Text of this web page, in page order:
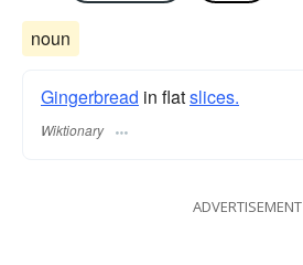
noun
Gingerbread in flatslices.
Wiktionary
ADVERTISEMENT